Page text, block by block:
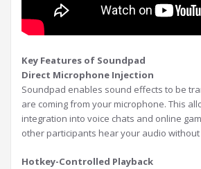
Key Features of Soundpad
Direct Microphone Injection
Soundpad enables sound effects to be
are coming from your microphone. This
integration into voice chats and online
other participants hear your audio
Hotkey-Controlled Playback